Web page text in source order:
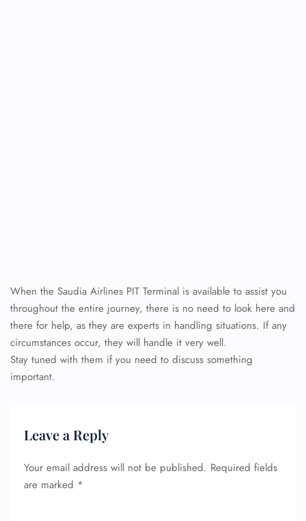
When the Saudia Airlines PIT Terminal is available to assist you
throughout the entire journey, there is no need to look here and
there for help, as they are experts in handling situations. If any
circumstances occur, they will handle it very well.
Stay tuned with them if you need to discuss something
important.
Leave a Reply
Your email address will not be published. Required fields
are marked *